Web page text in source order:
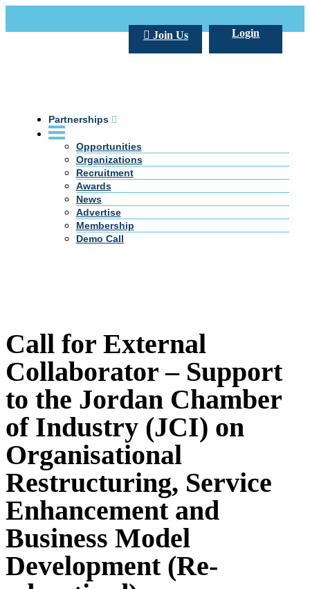
Login
Join Us
Partnerships
Opportunities
Organizations
Recruitment
Awards
News
Advertise
Membership
Demo Call
Call for External
Collaborator – Support
to the Jordan Chamber
of Industry (JCI) on
Organisational
Restructuring, Service
Enhancement and
Business Model
Development (Re-